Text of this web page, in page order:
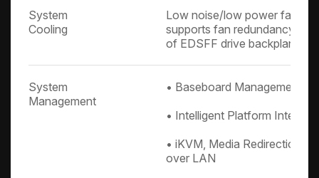
System
Cooling
Low noise/low power fans,
supports fan redundancy, 2
of EDSFF drive backplane
System
Management
• Baseboard Management
• Intelligent Platform
• iKVM, Media Redirection,
over LAN